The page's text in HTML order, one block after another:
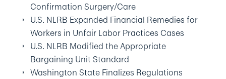
Confirmation Surgery/Care
U.S. NLRB Expanded Financial Remedies for
Workers in Unfair Labor Practices Cases
U.S. NLRB Modified the Appropriate
Bargaining Unit Standard
Washington State Finalizes Regulations